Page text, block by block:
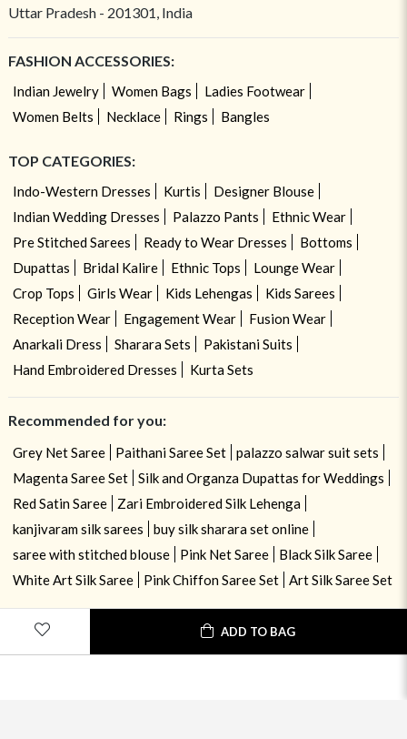
ADD TO BAG
Uttar Pradesh - 201301, India
FASHION ACCESSORIES:
Indian Jewelry Women Bags
Ladies Footwear
Women Belts
Necklace Rings Bangles
TOP CATEGORIES:
Indo-Western Dresses Kurtis
Designer Blouse
Indian Wedding Dresses
Palazzo Pants
Ethnic Wear
Pre Stitched Sarees
Ready to Wear Dresses
Bottoms
Dupattas
Bridal Kalire Ethnic Tops
Lounge Wear
Crop Tops
Girls Wear Kids Lehengas
Kids Sarees
Reception Wear
Engagement Wear
Fusion Wear
Anarkali Dress
Sharara Sets
Pakistani Suits
Hand Embroidered Dresses
Kurta Sets
Recommended for you:
Grey Net Saree Paithani Saree Set
palazzo salwar suit sets
Magenta Saree Set
Silk and Organza Dupattas for Weddings
Red Satin Saree
Zari Embroidered Silk Lehenga
kanjivaram silk sarees
buy silk sharara set online
saree with stitched blouse
Pink Net Saree
Black Silk Saree
White Art Silk Saree
Pink Chiffon Saree Set Art Silk Saree Set